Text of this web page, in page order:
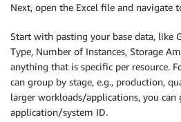
Next, open the Excel file and navigate
Start with pasting your base data, like
Type, Number of Instances, Storage
anything that is specific per resource.
can group by stage, e.g., production,
larger workloads/applications, you
application/system ID.